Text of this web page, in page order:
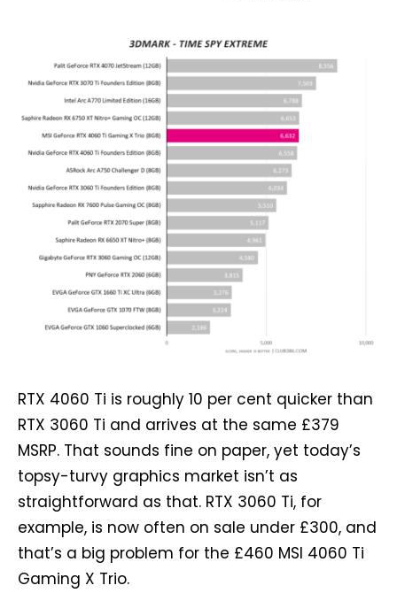
RTX 4060 Ti is roughly 10 per cent quicker than
RTX 3060 Ti and arrives at the same £379
MSRP. That sounds fine on paper, yet today’s
topsy-turvy graphics market isn’t as
straightforward as that. RTX 3060 Ti, for
example, is now often on sale under £300, and
that’s a big problem for the £460 MSI 4060 Ti
Gaming X Trio.